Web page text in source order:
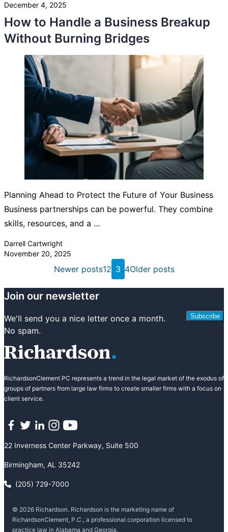
December 4, 2025
How to Handle a Business Breakup
Without Burning Bridges
Planning Ahead to Protect the Future of Your Business
Business partnerships can be powerful. They combine
skills, resources, and a …
Posted by
Darrell Cartwright
November 20, 2025
Newer posts12 3 4Older posts
Join our newsletter
We'll send you a nice letter once a month.
No spam.
Subscribe
RichardsonClement PC represents a trend in the legal market of the exodus of
groups of partners from large law firms to create smaller firms with a focus on
client service.
22 Inverness Center Parkway, Suite 500
Birmingham, AL 35242
(205) 729-7000
© 2026 Richardson. Richardson is the marketing name of
RichardsonClement, P.C., a professional corporation licensed to
practice law in Alabama and Georgia.